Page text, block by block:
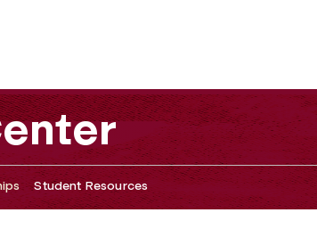
Student Resources